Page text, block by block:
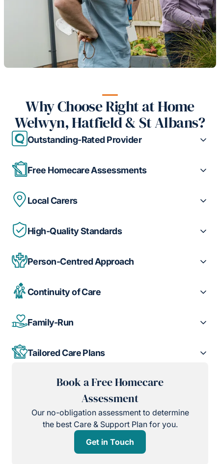
Why Choose Right at Home
Welwyn, Hatfield & St Albans?
Outstanding-Rated Provider
Free Homecare Assessments
Local Carers
High-Quality Standards
Person-Centred Approach
Continuity of Care
Family-Run
Tailored Care Plans
Book a Free Homecare
Assessment
Our no-obligation assessment to determine
the best Care & Support Plan for you.
Get in Touch